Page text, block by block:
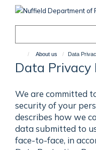
About us Data
Data Privacy
We are committed
security of your
describes how we
data submitted to
face-to-face, in